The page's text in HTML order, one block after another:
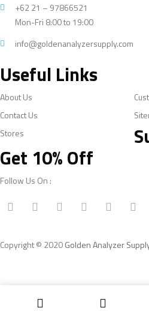
+62 21 – 97866521
Mon-Fri 8:00 to 19:00
info@goldenanalyzersupply.com
Useful Links
About Us
Contact Us
Stores
Get 10% Off
Follow Us On :
Copyright © 2020Golden Analyzer